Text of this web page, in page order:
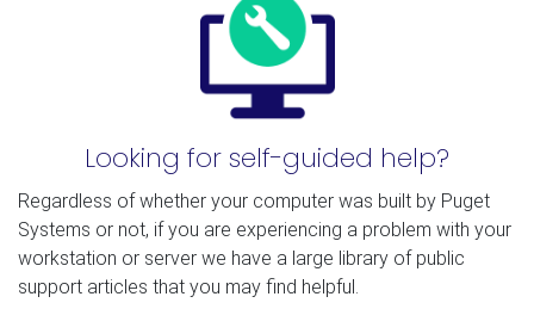
Looking for self-guided help?
Regardless of whether your computer was built by Puget
Systems or not, if you are experiencing a problem with your
workstation or server we have a large library of public
support articles that you may find helpful.